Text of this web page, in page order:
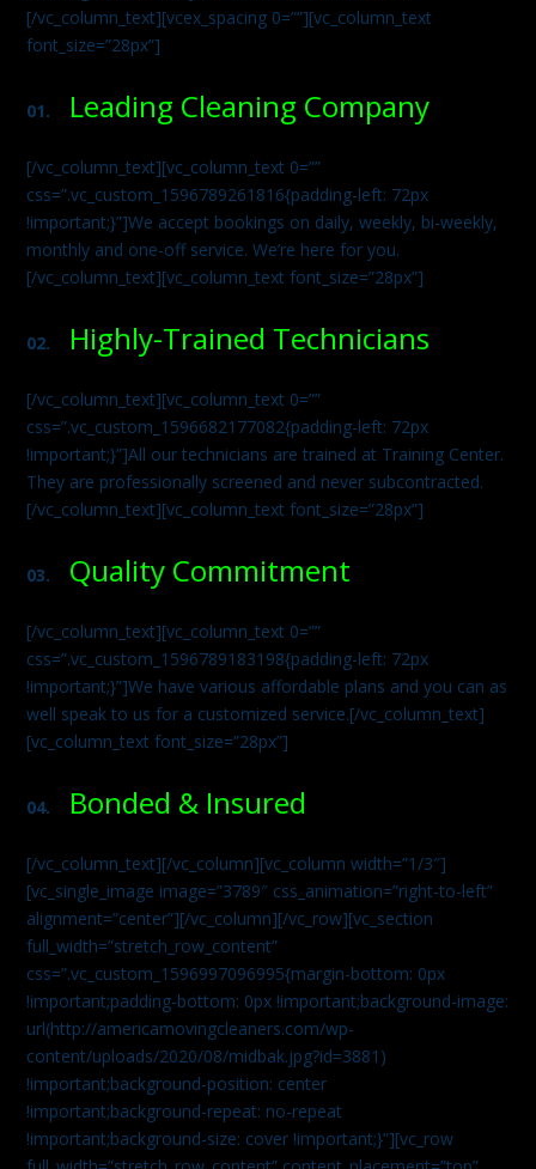
[/vc_column_text][vcex_spacing 0=””][vc_column_text
font_size=”28px”]
01. Leading Cleaning Company
[/vc_column_text][vc_column_text 0=””
css=”.vc_custom_1596789261816{padding-left: 72px
!important;}”]We accept bookings on daily, weekly, bi-weekly,
monthly and one-off service. We’re here for you.
[/vc_column_text][vc_column_text font_size=”28px”]
02. Highly-Trained Technicians
[/vc_column_text][vc_column_text 0=””
css=”.vc_custom_1596682177082{padding-left: 72px
!important;}”]All our technicians are trained at Training Center.
They are professionally screened and never subcontracted.
[/vc_column_text][vc_column_text font_size=”28px”]
03. Quality Commitment
[/vc_column_text][vc_column_text 0=””
css=”.vc_custom_1596789183198{padding-left: 72px
!important;}”]We have various affordable plans and you can as
well speak to us for a customized service.[/vc_column_text]
[vc_column_text font_size=”28px”]
04. Bonded & Insured
[/vc_column_text][/vc_column][vc_column width=”1/3″]
[vc_single_image image=”3789″ css_animation=”right-to-left”
alignment=”center”][/vc_column][/vc_row][vc_section
full_width=”stretch_row_content”
css=”.vc_custom_1596997096995{margin-bottom: 0px
!important;padding-bottom: 0px !important;background-image:
url(http://americamovingcleaners.com/wp-
content/uploads/2020/08/midbak.jpg?id=3881)
!important;background-position: center
!important;background-repeat: no-repeat
!important;background-size: cover !important;}”][vc_row